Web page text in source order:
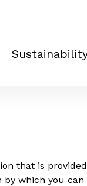
that is
which you